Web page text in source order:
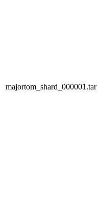
majortom_shard_000001.tar